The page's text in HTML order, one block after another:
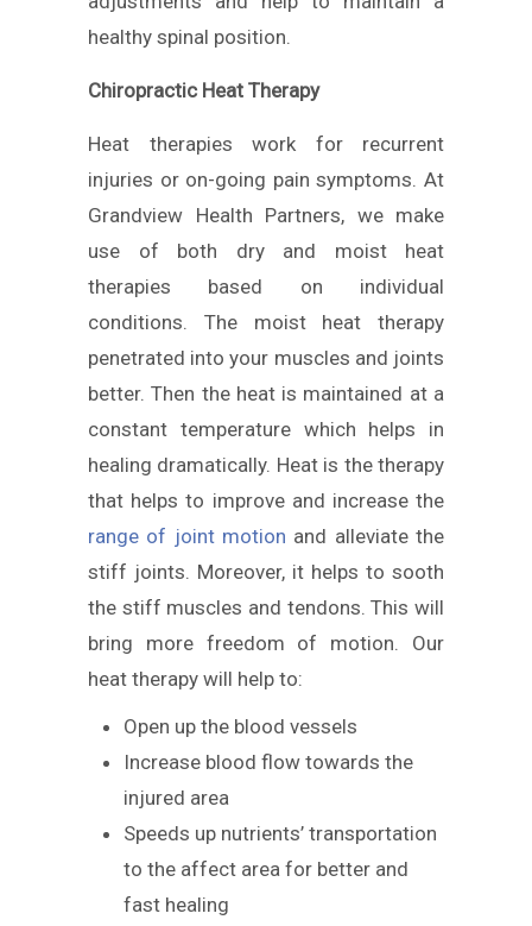
healthy spinal position.
Chiropractic Heat Therapy
Heat therapies work for recurrent
injuries or on-going pain symptoms. At
Grandview Health Partners, we make
use of both dry and moist heat
therapies based on individual
conditions. The moist heat therapy
penetrated into your muscles and joints
better. Then the heat is maintained at a
constant temperature which helps in
healing dramatically. Heat is the therapy
that helps to improve and increase the
range of joint motion and alleviate the
stiff joints. Moreover, it helps to sooth
the stiff muscles and tendons. This will
bring more freedom of motion. Our
heat therapy will help to:
Open up the blood vessels
Increase blood flow towards the
injured area
Speeds up nutrients’ transportation
to the affect area for better and
fast healing